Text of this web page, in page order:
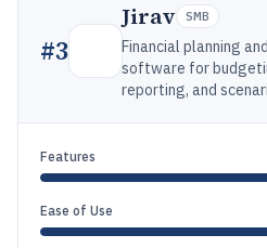
#3
Jirav SMB
Financial planning
software for
reporting, and
Features
Ease of Use